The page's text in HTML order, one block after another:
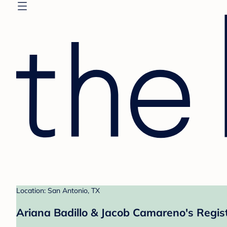
Location: San Antonio, TX
Ariana Badillo & Jacob Camareno's